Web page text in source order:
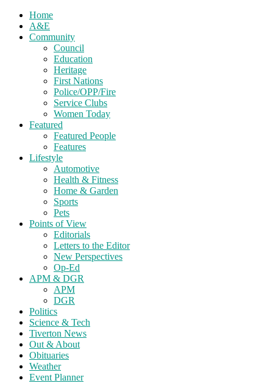
Home
A&E
Community
Council
Education
Heritage
First Nations
Police/OPP/Fire
Service Clubs
Women Today
Featured
Featured People
Features
Lifestyle
Automotive
Health & Fitness
Home & Garden
Sports
Pets
Points of View
Editorials
Letters to the Editor
New Perspectives
Op-Ed
APM & DGR
APM
DGR
Politics
Science & Tech
Tiverton News
Out & About
Obituaries
Weather
Event Planner